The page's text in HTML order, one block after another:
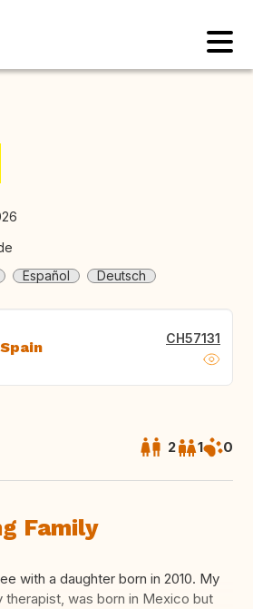
Español Deutsch
CH57131
2 1 0
Family
with a daughter born in 2010. My
therapist, was born in Mexico but